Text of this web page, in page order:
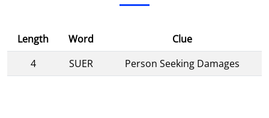
Length Word
Clue
4
SUER Person Seeking Damages